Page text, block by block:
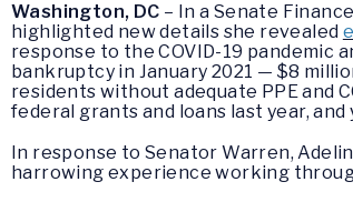
Washington, DC – In a Senate
highlighted new details she revealed
response to the COVID-19 pandemic
bankruptcy in January 2021 — $8
residents without adequate PPE and
federal grants and loans last year,
In response to Senator Warren,
harrowing experience working